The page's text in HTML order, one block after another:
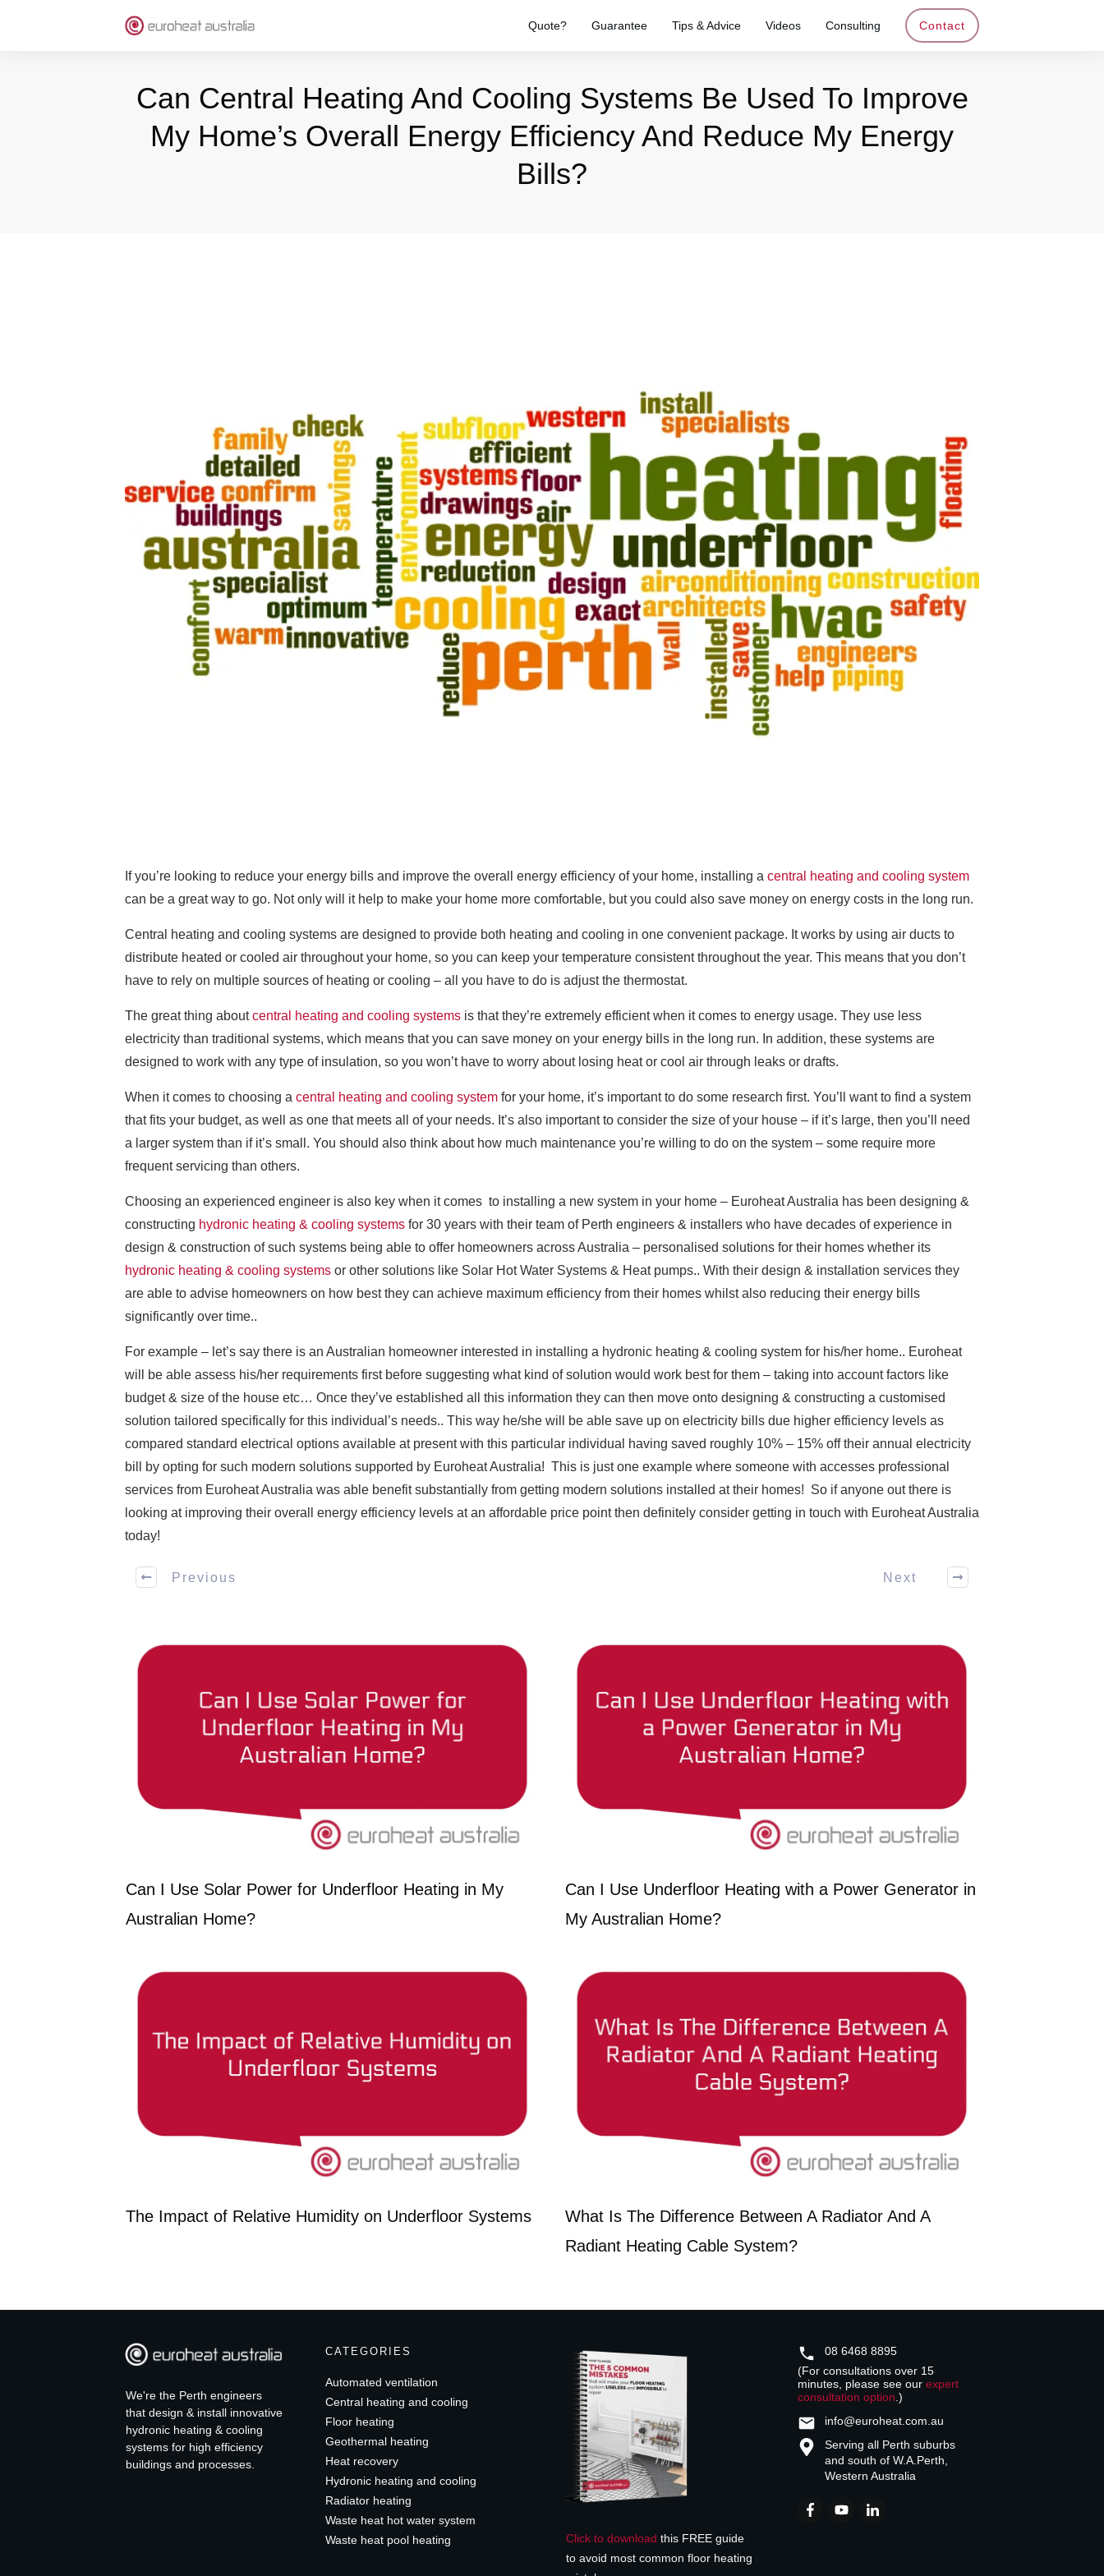
Quote? Guarantee Tips & Advice Videos Consulting Contact
Can Central Heating And Cooling Systems Be Used To Improve
My Home’s Overall Energy Efficiency And Reduce My Energy
Bills?
If you’re looking to reduce your energy bills and improve the overall energy efficiency of your home, installing a central heating and cooling system
can be a great way to go. Not only will it help to make your home more comfortable, but you could also save money on energy costs in the long run.
Central heating and cooling systems are designed to provide both heating and cooling in one convenient package. It works by using air ducts to
distribute heated or cooled air throughout your home, so you can keep your temperature consistent throughout the year. This means that you don’t
have to rely on multiple sources of heating or cooling – all you have to do is adjust the thermostat.
The great thing aboutcentral heating and cooling systems is that they’re extremely efficient when it comes to energy usage. They use less
electricity than traditional systems, which means that you can save money on your energy bills in the long run. In addition, these systems are
designed to work with any type of insulation, so you won’t have to worry about losing heat or cool air through leaks or drafts.
When it comes to choosing a central heating and cooling system for your home, it’s important to do some research first. You’ll want to find a system
that fits your budget, as well as one that meets all of your needs. It’s also important to consider the size of your house – if it’s large, then you’ll need
a larger system than if it’s small. You should also think about how much maintenance you’re willing to do on the system – some require more
frequent servicing than others.
Choosing an experienced engineer is also key when it comes to installing a new system in your home – Euroheat Australia has been designing &
constructing hydronic heating & cooling systems for 30 years with their team of Perth engineers & installers who have decades of experience in
design & construction of such systems being able to offer homeowners across Australia – personalised solutions for their homes whether its
hydronic heating & cooling systems or other solutions like Solar Hot Water Systems & Heat pumps.. With their design & installation services they
are able to advise homeowners on how best they can achieve maximum efficiency from their homes whilst also reducing their energy bills
significantly over time..
For example – let’s say there is an Australian homeowner interested in installing a hydronic heating & cooling system for his/her home.. Euroheat
will be able assess his/her requirements first before suggesting what kind of solution would work best for them – taking into account factors like
budget & size of the house etc… Once they’ve established all this information they can then move onto designing & constructing a customised
solution tailored specifically for this individual’s needs.. This way he/she will be able save up on electricity bills due higher efficiency levels as
compared standard electrical options available at present with this particular individual having saved roughly 10% – 15% off their annual electricity
bill by opting for such modern solutions supported by Euroheat Australia! This is just one example where someone with accesses professional
services from Euroheat Australia was able benefit substantially from getting modern solutions installed at their homes! So if anyone out there is
looking at improving their overall energy efficiency levels at an affordable price point then definitely consider getting in touch with Euroheat Australia
today!
Previous Next
Can I Use Solar Power for Underfloor Heating in My
Australian Home?
Can I Use Underfloor Heating with a Power Generator in
My Australian Home?
The Impact of Relative Humidity on Underfloor Systems
What Is The Difference Between A Radiator And A
Radiant Heating Cable System?
We're the Perth engineers
that design & install innovative
hydronic heating & cooling
systems for high efficiency
buildings and processes.
CATEGORIES
Automated ventilation
Central heating and cooling
Floor heating
Geothermal heating
Heat recovery
Hydronic heating and cooling
Radiator heating
Waste heat hot water system
Waste heat pool heating
Click to download this FREE guide
to avoid most common floor heating
08 6468 8895
(For consultations over 15
minutes, please see ourexpert
consultation option .)
info@euroheat.com.au
Serving all Perth suburbs
and south of W.A. Perth,
Western Australia